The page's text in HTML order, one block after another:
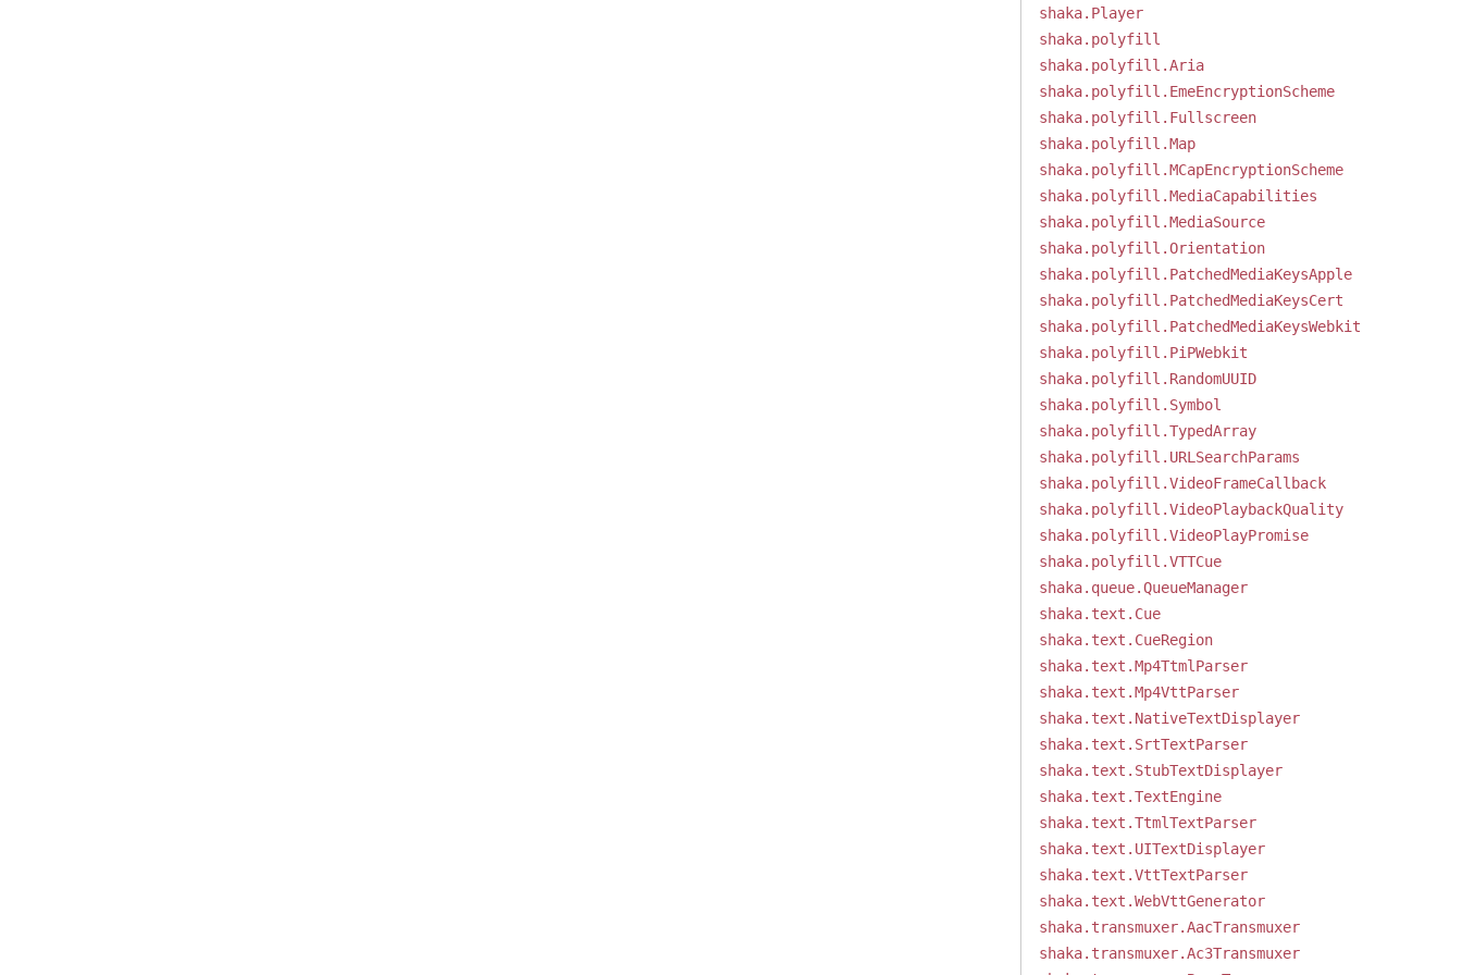
shaka.Player
shaka.polyfill
shaka.polyfill.Aria
shaka.polyfill.EmeEncryptionScheme
shaka.polyfill.Fullscreen
shaka.polyfill.Map
shaka.polyfill.MCapEncryptionScheme
shaka.polyfill.MediaCapabilities
shaka.polyfill.MediaSource
shaka.polyfill.Orientation
shaka.polyfill.PatchedMediaKeysApple
shaka.polyfill.PatchedMediaKeysCert
shaka.polyfill.PatchedMediaKeysWebkit
shaka.polyfill.PiPWebkit
shaka.polyfill.RandomUUID
shaka.polyfill.Symbol
shaka.polyfill.TypedArray
shaka.polyfill.URLSearchParams
shaka.polyfill.VideoFrameCallback
shaka.polyfill.VideoPlaybackQuality
shaka.polyfill.VideoPlayPromise
shaka.polyfill.VTTCue
shaka.queue.QueueManager
shaka.text.Cue
shaka.text.CueRegion
shaka.text.Mp4TtmlParser
shaka.text.Mp4VttParser
shaka.text.NativeTextDisplayer
shaka.text.SrtTextParser
shaka.text.StubTextDisplayer
shaka.text.TextEngine
shaka.text.TtmlTextParser
shaka.text.UITextDisplayer
shaka.text.VttTextParser
shaka.text.WebVttGenerator
shaka.transmuxer.AacTransmuxer
shaka.transmuxer.Ac3Transmuxer